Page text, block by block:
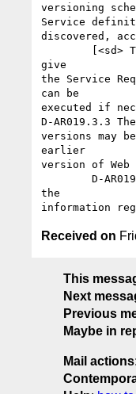
versioning
Service
discovered,
give
the Service
can be
executed if
D-AR019.3.3
versions may
earlier
version of Web
the
Received on
This
Next
Previous
Maybe in
Mail actions: